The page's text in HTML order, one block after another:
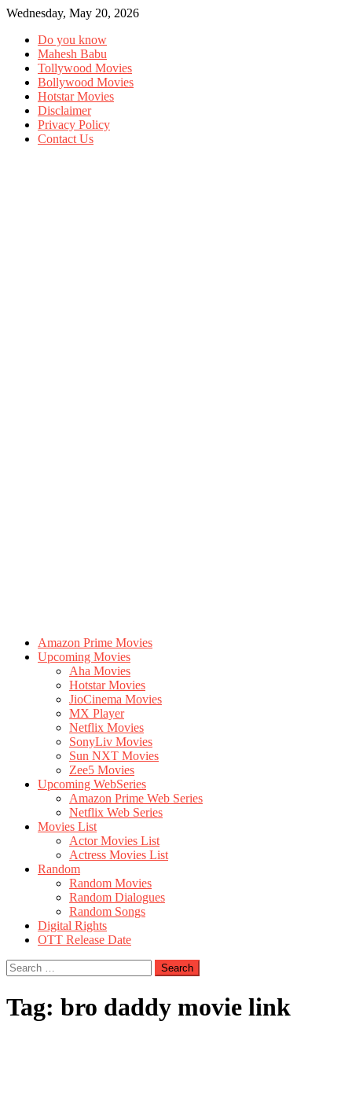
Wednesday, May 20, 2026
Do you know
Mahesh Babu
Tollywood Movies
Bollywood Movies
Hotstar Movies
Disclaimer
Privacy Policy
Contact Us
Amazon Prime Movies
Upcoming Movies
Aha Movies
Hotstar Movies
JioCinema Movies
MX Player
Netflix Movies
SonyLiv Movies
Sun NXT Movies
Zee5 Movies
Upcoming WebSeries
Amazon Prime Web Series
Netflix Web Series
Movies List
Actor Movies List
Actress Movies List
Random
Random Movies
Random Dialogues
Random Songs
Digital Rights
OTT Release Date
Search
for:
Tag: bro daddy movie link